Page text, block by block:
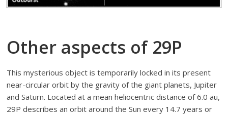
Other aspects of 29P
This mysterious object is temporarily locked in its present
near-circular orbit by the gravity of the giant planets, Jupiter
and Saturn. Located at a mean heliocentric distance of 6.0 au,
29P describes an orbit around the Sun every 14.7 years or